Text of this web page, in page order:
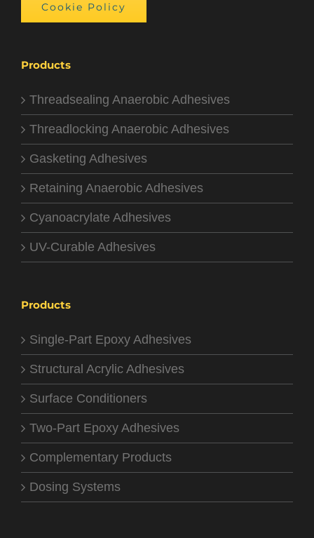
Cookie Policy
Products
Threadsealing Anaerobic Adhesives
Threadlocking Anaerobic Adhesives
Gasketing Adhesives
Retaining Anaerobic Adhesives
Cyanoacrylate Adhesives
UV-Curable Adhesives
Products
Single-Part Epoxy Adhesives
Structural Acrylic Adhesives
Surface Conditioners
Two-Part Epoxy Adhesives
Complementary Products
Dosing Systems